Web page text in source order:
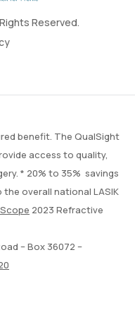
Reserved.
benefit. The QualSight
access to quality,
* 20% to 35% savings
the overall national LASIK
2023 Refractive
– Box 36072 –